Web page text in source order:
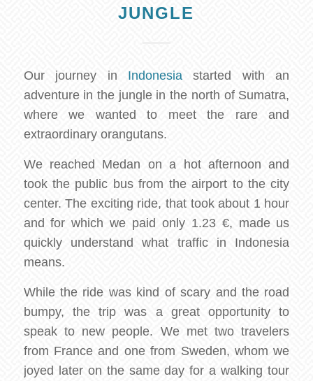
JUNGLE
Our journey in Indonesia started with an
adventure in the jungle in the north of Sumatra,
where we wanted to meet the rare and
extraordinary orangutans.
We reached Medan on a hot afternoon and
took the public bus from the airport to the city
center. The exciting ride, that took about 1 hour
and for which we paid only 1.23 €, made us
quickly understand what traffic in Indonesia
means.
While the ride was kind of scary and the road
bumpy, the trip was a great opportunity to
speak to new people. We met two travelers
from France and one from Sweden, whom we
joyed later on the same day for a walking tour